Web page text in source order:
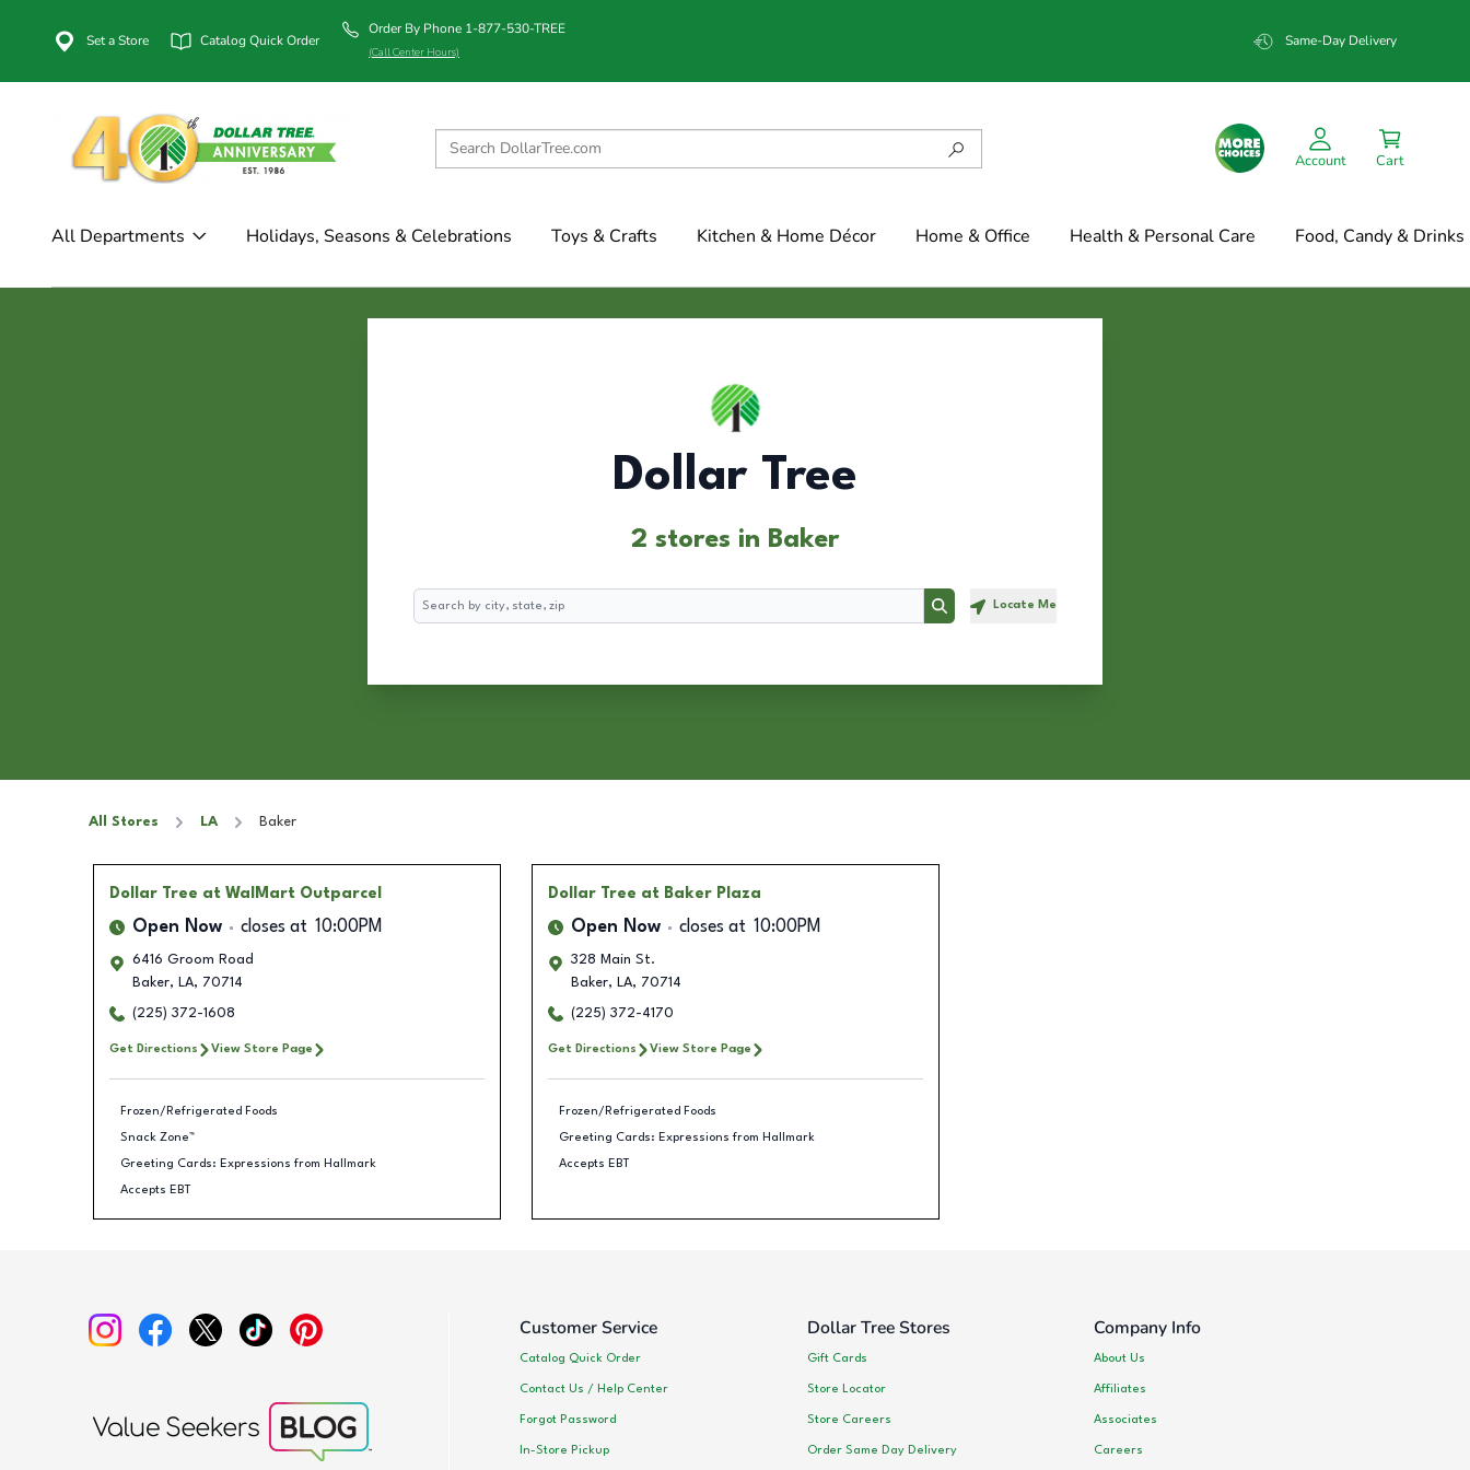
Set a Store Catalog Quick Order
Order By Phone 1-877-530-TREE
(Call Center Hours)
Same-Day Delivery
Account Cart
All Departments Holidays, Seasons & Celebrations Toys & Crafts Kitchen & Home Décor Home & Office Health & Personal Care Food, Candy & Drinks
Dollar Tree
2 stores in Baker
Search
Search Locate Me
All Stores LA Baker
Dollar Tree at WalMart Outparcel
Open Now closes at 10:00PM
6416 Groom Road
Baker, LA, 70714
(225) 372-1608
Get Directions View Store Page
Frozen/Refrigerated Foods
Snack Zone™
Greeting Cards: Expressions from Hallmark
Accepts EBT
Dollar Tree at Baker Plaza
Open Now closes at 10:00PM
328 Main St.
Baker, LA, 70714
(225) 372-4170
Get Directions View Store Page
Frozen/Refrigerated Foods
Greeting Cards: Expressions from Hallmark
Accepts EBT
Customer Service
Catalog Quick Order
Contact Us / Help Center
Forgot Password
In-Store Pickup
Dollar Tree Stores
Gift Cards
Store Locator
Store Careers
Order Same Day Delivery
Company Info
About Us
Affiliates
Associates
Careers